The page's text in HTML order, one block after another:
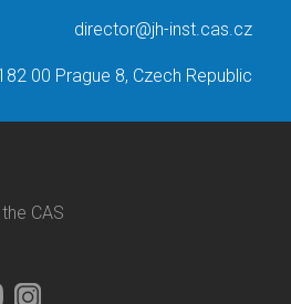
director@jh-inst.cas.cz
00 Prague 8, Czech Republic
CAS